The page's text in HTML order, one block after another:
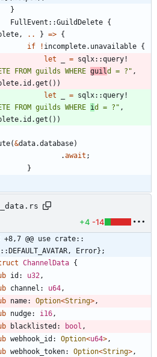
}
FullEvent ::GuildDelete {
, .. } => {
if
! incomplete. unavailable {
let
= sqlx::query!
FROM guilds WHERE guild = ? " ,
. id .get ( ) )
let
= sqlx::query!
FROM guilds WHERE id = ? " ,
. id .get ( ) )
(&data.database)
.await ;
}
+4 -14
+8,7 @@ use crate::
Error};
ChannelData {
id : u32,
channel : u64,
name: Option<String>,
nudge: i16,
blacklisted : bool ,
webhook_id : Option<u64>,
webhook_token: Option<String>,